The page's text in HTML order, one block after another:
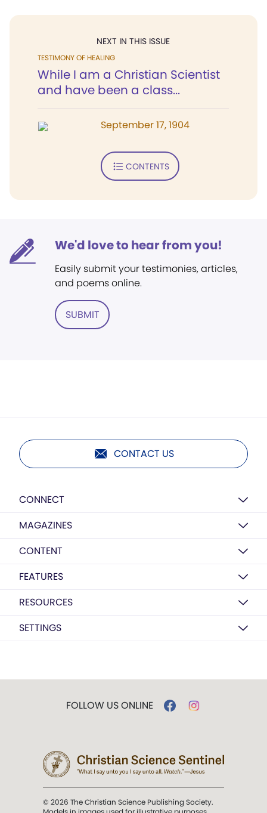
NEXT IN THIS ISSUE
TESTIMONY OF HEALING
While I am a Christian Scientist
and have been a class...
September 17, 1904
CONTENTS
We'd love to hear from you!
Easily submit your testimonies, articles,
and poems online.
SUBMIT
CONTACT US
CONNECT
MAGAZINES
CONTENT
FEATURES
RESOURCES
SETTINGS
FOLLOW US ONLINE
© 2026 The Christian Science Publishing Society.